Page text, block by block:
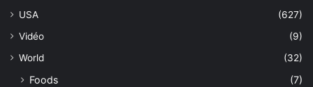
USA
(627)
Vidéo
(9)
World
(32)
Foods
(7)